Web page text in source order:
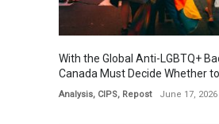
With the Global Anti-LGBTQ+
Canada Must Decide Whether
Analysis, CIPS, Repost June 17, 2026